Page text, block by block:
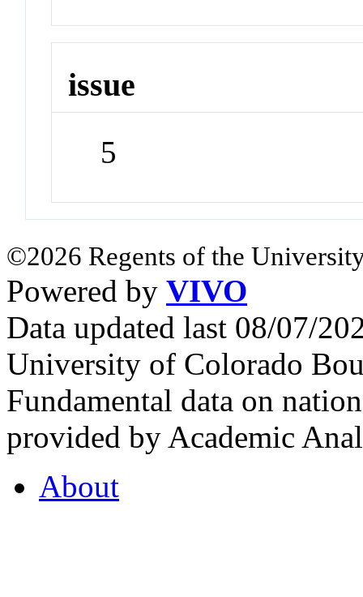
issue
5
©2026 Regents of the
Powered by VIVO
Data updated last 08/07/
University of Colorado
Fundamental data on
provided by Academic
About